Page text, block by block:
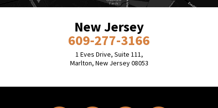
New Jersey
609-277-3166
1 Eves Drive, Suite 111,
Marlton, New Jersey 08053